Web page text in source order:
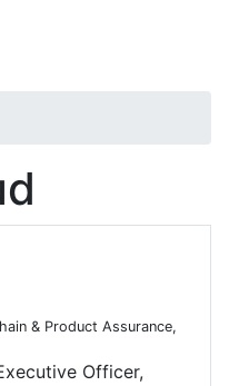
& Product Assurance,
Officer,